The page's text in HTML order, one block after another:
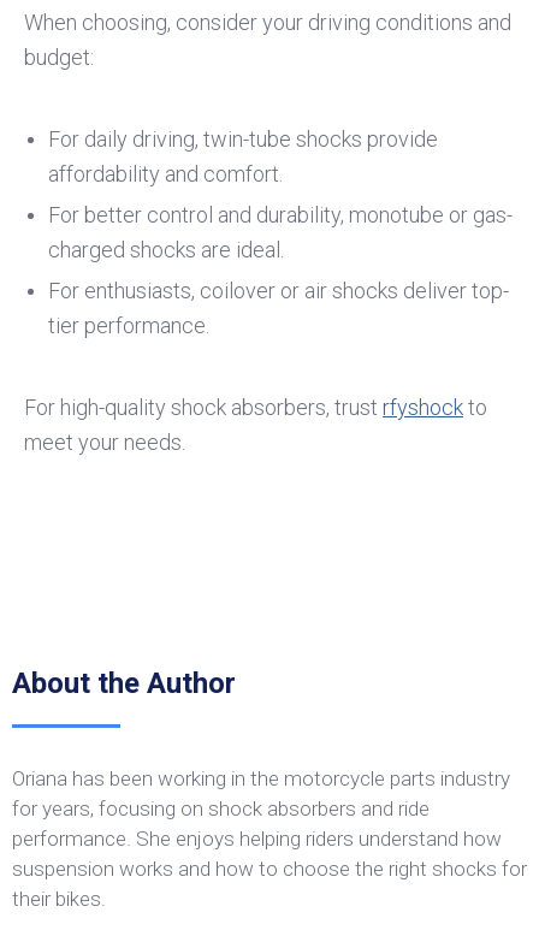
When choosing, consider your driving conditions and
budget:
For daily driving, twin-tube shocks provide
affordability and comfort.
For better control and durability, monotube or gas-
charged shocks are ideal.
For enthusiasts, coilover or air shocks deliver top-
tier performance.
For high-quality shock absorbers, trust rfyshockto
meet your needs.
About the Author
Oriana has been working in the motorcycle parts industry
for years, focusing on shock absorbers and ride
performance. She enjoys helping riders understand how
suspension works and how to choose the right shocks for
their bikes.